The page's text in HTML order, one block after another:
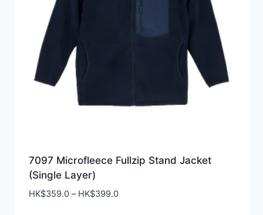
7097 Microfleece Fullzip Stand Jacket
(Single Layer)
HK$359.0 – HK$399.0Price